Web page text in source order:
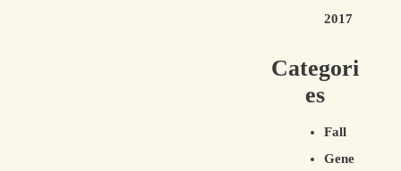
2017
Categori
es
Fall
Gene